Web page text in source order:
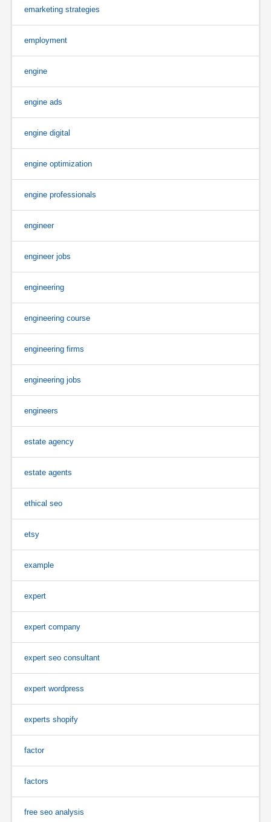
emarketing strategies
employment
engine
engine ads
engine digital
engine optimization
engine professionals
engineer
engineer jobs
engineering
engineering course
engineering firms
engineering jobs
engineers
estate agency
estate agents
ethical seo
etsy
example
expert
expert company
expert seo consultant
expert wordpress
experts shopify
factor
factors
free seo analysis